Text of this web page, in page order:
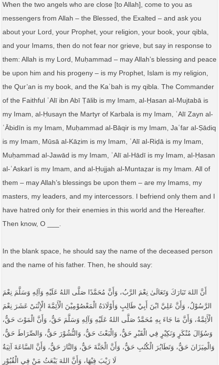
When the two angels who are close [to Allah], come to you as
messengers from Allah – the Blessed, the Exalted – and ask you
about your Lord, your Prophet, your religion, your book, your qibla,
and your Imams, then do not fear nor grieve, but say in response to
them: Allah is my Lord, Muḥammad – may Allah’s blessing and peace
be upon him and his progeny – is my Prophet, Islam is my religion,
the Qur’an is my book, and the Kaʿbah is my qibla. The Commander
of the Faithful ʿAlī ibn Abī Ṭālib is my Imam, al-Ḥasan al-Mujtabā is
my Imam, al-Ḥusayn the Martyr of Karbala is my Imam, ʿAlī Zayn al-
ʿĀbidīn is my Imam, Muḥammad al-Bāqir is my Imam, Jaʿfar al-Ṣādiq
is my Imam, Mūsā al-Kāẓim is my Imam, ʿAlī al-Riḍā is my Imam,
Muḥammad al-Jawād is my Imam, ʿAlī al-Hādī is my Imam, al-Ḥasan
al-ʿAskarī is my Imam, and al-Ḥujjah al-Muntaẓar is my Imam. All of
them – may Allah’s blessings be upon them – are my Imams, my
masters, my leaders, and my intercessors. I befriend only them and I
have hatred only for their enemies in this world and the Hereafter.
Then know, O ___.
In the blank space, he should say the name of the deceased person
and the name of his father. Then, he should say:
أَنَّ اللهَ تَبَارَكَ وَتَعَالَیٰ نِعْمَ الرَّبُ، وَأَنَّ مُحَمَّدًا صَلَّى اللهُ عَلَيْهِ وَآلِهِ وَسَلَّمَ نِعْمَ
الرَّسُوْلُ، وَأَنَّ عَلِيَّ ابْنَ أَبِيْ طَالِبٍ وَأَوْلَادَهُ الْمَعْصُوْمِيْنَ الْأَئِمَّةَ الْإِثْنَیْ عَشَرَ نِعْمَ
الْأَئِمَّةُ، وَأَنَّ مَا جَاءَ بِهِ مُحَمَّدٌ صَلَّى اللهُ عَلَيْهِ وَآلِهِ وَسَلَّمَ حَقٌّ، وَأَنَّ الْمَوْتَ حَقٌّ،
وَسُؤَالَ مُنْكَرٍ وَنَكِيْرٍ فِي الْقَبْرِ حَقٌّ، وَالْبَعْثَ حَقٌّ، وَالنُّشُوْرَ حَقٌّ، وَالصِّرَاطَ حَقٌّ،
وَالْمِيَزَانَ حَقٌّ، وَتَطَايُرَ الْكُتُبِ حَقٌّ، وَأَنَّ الْجَنَّةَ حَقٌّ، وَالنَّارَ حَقٌّ، وَأَنَّ السَّاعَةَ آتِيَةٌ
لَا رَيْبَ فِيْهَا، وَأَنَّ اللهَ يَبْعَثُ مَنْ فِي الْقُبُوْرِ